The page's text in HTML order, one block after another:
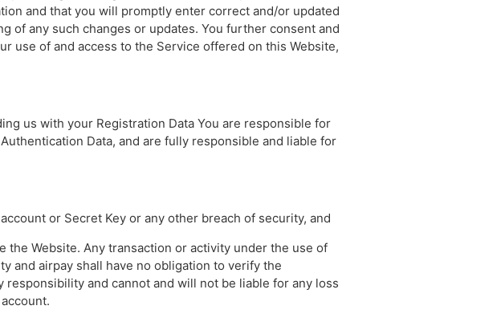
and that you will promptly enter correct and/or updated
of any such changes or updates. You further consent and
use of and access to the Service offered on this Website,
us with your Registration Data You are responsible for
Data, and are fully responsible and liable for
or Secret Key or any other breach of security, and
Website. Any transaction or activity under the use of
and airpay shall have no obligation to verify the
and cannot and will not be liable for any loss